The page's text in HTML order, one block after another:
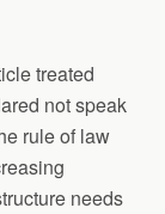
treated
not speak
rule of law
needs